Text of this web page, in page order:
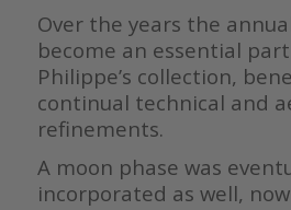
Over the years the
become an essential
Philippe’s collection,
continual technical and
refinements.
A moon phase was
incorporated as well,